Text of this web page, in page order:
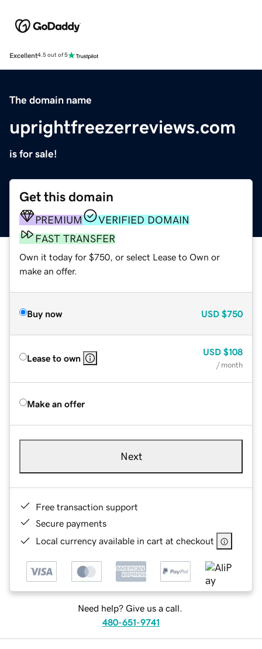
Excellent4.5 out of 5
The domain name
uprightfreezerreviews.com
is for sale!
Get this domain
PREMIUM
VERIFIED DOMAIN
FAST TRANSFER
Own it today for $750, or select Lease to Own or
make an offer.
Buy now USD $750
Lease to own
USD $108
/ month
Make an offer
Next
Free transaction support
Secure payments
Local currency available in cart at checkout
Need help? Give us a call.
480-651-9741